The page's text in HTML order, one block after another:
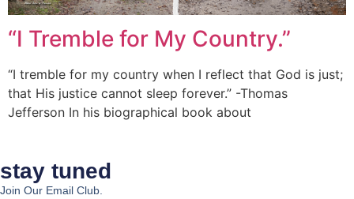
“I Tremble for My Country.”
“I tremble for my country when I reflect that God is just;
that His justice cannot sleep forever.” -Thomas
Jefferson In his biographical book about
stay tuned
Join Our Email Club.